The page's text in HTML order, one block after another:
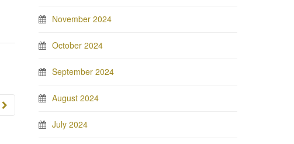
November 2024
October 2024
September 2024
August 2024
July 2024